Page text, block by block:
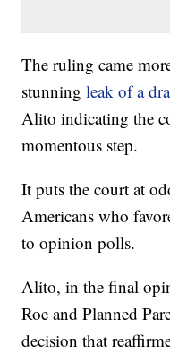
The ruling came
stunningleak of a
Alito indicating the
momentous step.
It puts the court at
Americans who
to opinion polls.
Alito, in the final
Roe and Planned
decision that